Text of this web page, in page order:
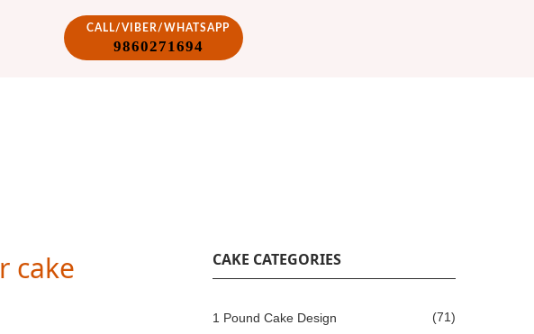
CALL/VIBER/WHATSAPP
9860271694
cake CAKE CATEGORIES
1 Pound Cake Design (71)